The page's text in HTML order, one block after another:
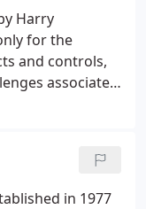
Harry
for the
and controls,
associated
provide a
In
in 1977